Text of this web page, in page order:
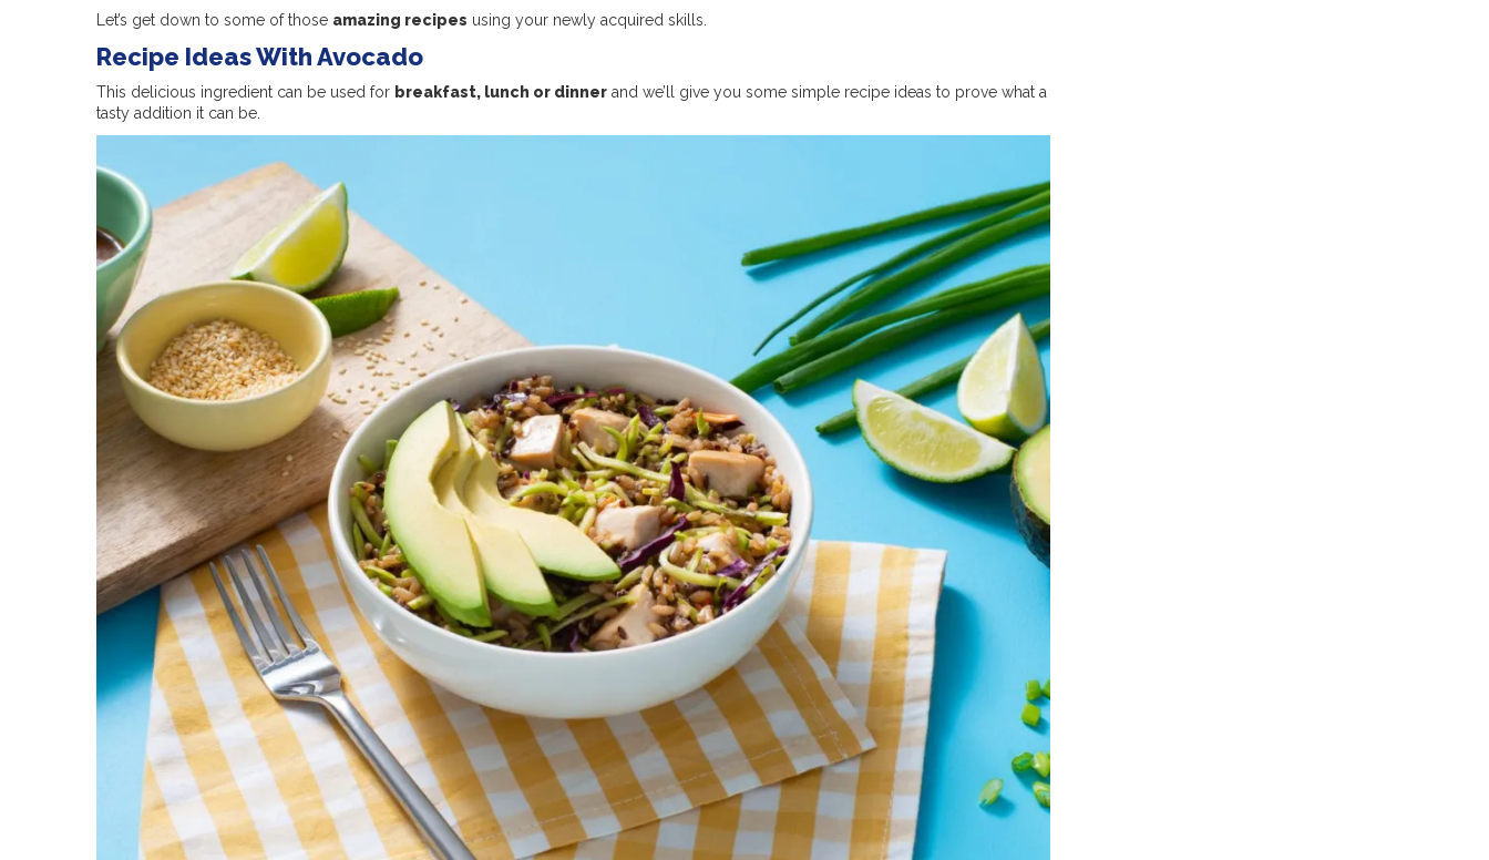
Let’s get down to some of those amazing recipes using your newly acquired skills.
Recipe Ideas With Avocado
This delicious ingredient can be used for breakfast, lunch or dinner and we’ll give you some simple recipe ideas to prove what a
tasty addition it can be.